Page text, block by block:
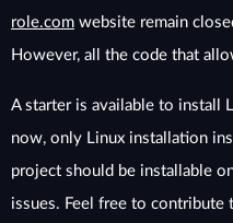
role.com website remain
However, all the code that
A starter is available to install
now, only Linux installation
project should be installable
issues. Feel free to